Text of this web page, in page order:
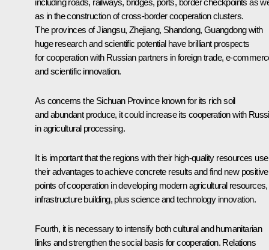
as in the construction of cross-border cooperation clusters.
The provinces of Jiangsu, Zhejiang, Shandong, Guangdong with
huge research and scientific potential have brilliant prospects
for cooperation with Russian partners in foreign trade, e-
and scientific innovation.
As concerns the Sichuan Province known for its rich soil
and abundant produce, it could increase its cooperation with
in agricultural processing.
It is important that the regions with their high-quality resources use
their advantages to achieve concrete results and find new positive
points of cooperation in developing modern agricultural resources,
infrastructure building, plus science and technology innovation.
Fourth, it is necessary to intensify both cultural and humanitarian
links and strengthen the social basis for cooperation. Relations